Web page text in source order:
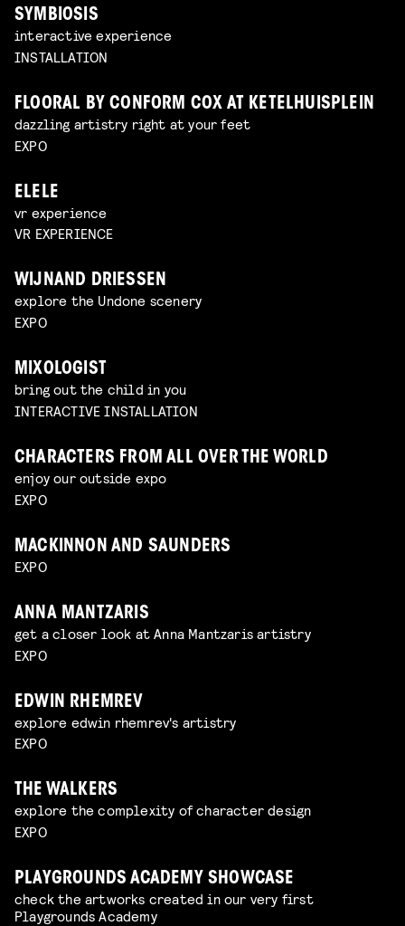
SYMBIOSIS
interactive experience
INSTALLATION
FLOORAL BY CONFORM COX AT KETELHUISPLEIN
dazzling artistry right at your feet
EXPO
ELELE
vr experience
VR EXPERIENCE
WIJNAND DRIESSEN
explore the Undone scenery
EXPO
MIXOLOGIST
bring out the child in you
INTERACTIVE INSTALLATION
CHARACTERS FROM ALL OVER THE WORLD
enjoy our outside expo
EXPO
MACKINNON AND SAUNDERS
EXPO
ANNA MANTZARIS
get a closer look at Anna Mantzaris artistry
EXPO
EDWIN RHEMREV
explore edwin rhemrev's artistry
EXPO
THE WALKERS
explore the complexity of character design
EXPO
PLAYGROUNDS ACADEMY SHOWCASE
check the artworks created in our very first
Playgrounds Academy